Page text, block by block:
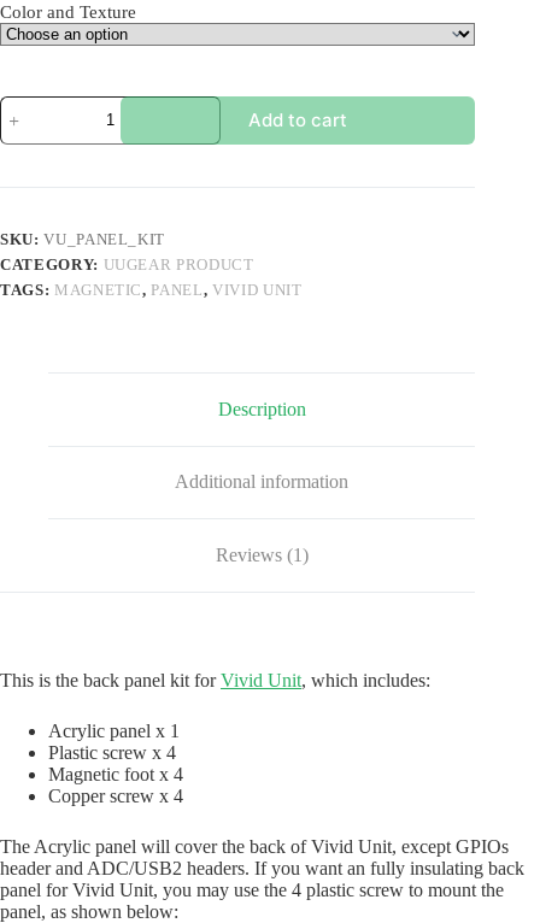
Color and Texture
Back
Panel
Kit
Vivid
Add to cart
SKU:VU_PANEL_KIT
CATEGORY: UUGEAR PRODUCT
TAGS: MAGNETIC, PANEL, VIVID UNIT
Description
Additional information
Reviews (1)
This is the back panel kit forVivid Unit, which includes:
Acrylic panel x 1
Plastic screw x 4
Magnetic foot x 4
Copper screw x 4
The Acrylic panel will cover the back of Vivid Unit, except GPIOs
header and ADC/USB2 headers. If you want an fully insulating back
panel for Vivid Unit, you may use the 4 plastic screw to mount the
panel, as shown below: